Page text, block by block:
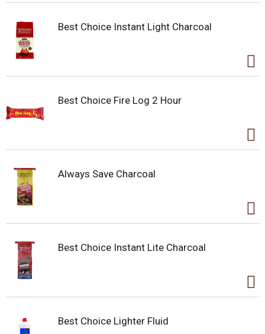
Best Choice Instant Light Charcoal
Best Choice Fire Log 2 Hour
Always Save Charcoal
Best Choice Instant Lite Charcoal
Best Choice Lighter Fluid